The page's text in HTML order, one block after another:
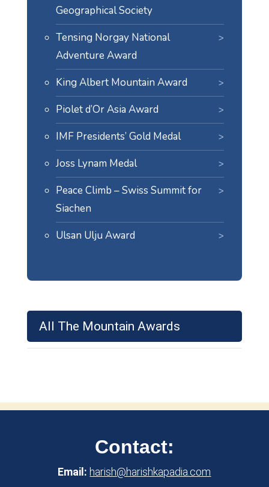
Geographical Society
Tensing Norgay National
Adventure Award
King Albert Mountain Award
Piolet d’Or Asia Award
IMF Presidents’ Gold Medal
Joss Lynam Medal
Peace Climb – Swiss Summit for
Siachen
Ulsan Ulju Award
All The Mountain Awards
Contact:
Email: harish@harishkapadia.com